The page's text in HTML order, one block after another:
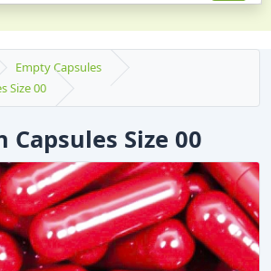
Empty Capsules
Size 00
Capsules Size 00